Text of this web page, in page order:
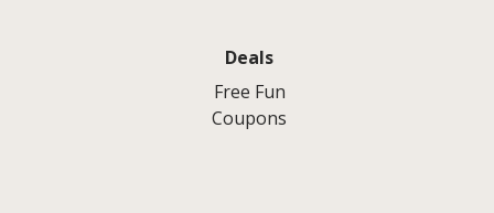
Deals
Free Fun
Coupons